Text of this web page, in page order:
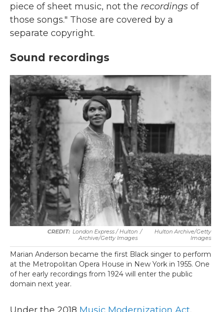
piece of sheet music, not the recordings of
those songs." Those are covered by a
separate copyright.
Sound recordings
London Express / Hulton
Archive/Getty Images
/
Hulton Archive/Getty
Images
Marian Anderson became the first Black singer to perform
at the Metropolitan Opera House in New York in 1955. One
of her early recordings from 1924 will enter the public
domain next year.